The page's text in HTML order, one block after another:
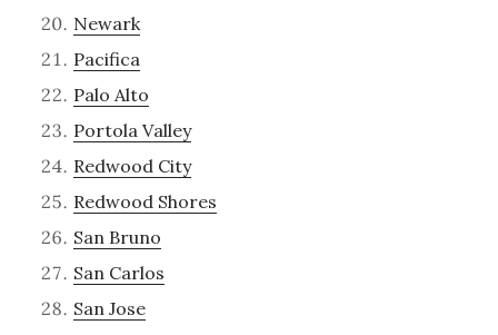
Newark
Pacifica
Palo Alto
Portola Valley
Redwood City
Redwood Shores
San Bruno
San Carlos
San Jose